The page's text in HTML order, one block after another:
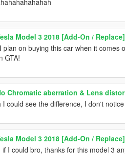
Model 3 2018 [Add-On / Replace]
plan on buying this car when it
GTA!
Chromatic aberration & Lens
I could see the difference, I don't
Model 3 2018 [Add-On / Replace]
if I could bro, thanks for this model 3